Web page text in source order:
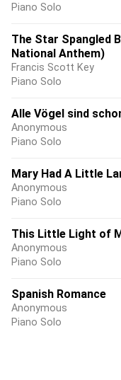
Piano Solo
The Star Spangled
National Anthem)
Francis Scott Key
Piano Solo
Alle Vögel sind
Anonymous
Piano Solo
Mary Had A Little
Anonymous
Piano Solo
This Little Light of
Anonymous
Piano Solo
Spanish Romance
Anonymous
Piano Solo